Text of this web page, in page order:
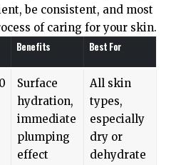
be consistent, and most
of caring for your skin.
Benefits Best For
Surface
hydration,
immediate
plumping
effect
All skin
types,
especially
dry or
dehydrate